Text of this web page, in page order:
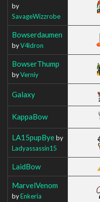
by
SavageWizzrobe
Bowserdaumen
byV4ldron
BowserThump
byVerniy
Galaxy
KappaBow
LA15pupByeby
Ladyassassin15
LaidBow
MarvelVenom
byEnkeria